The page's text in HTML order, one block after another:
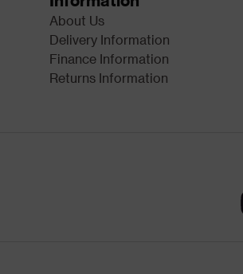
About Us
Delivery Information
Finance Information
Returns Information